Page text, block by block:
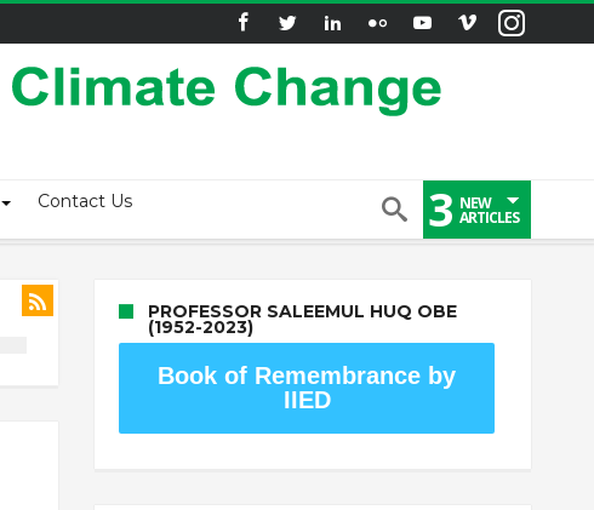
Contact Us 3 NEW
ARTICLES
PROFESSOR SALEEMUL HUQ OBE
(1952-2023)
Book of Remembrance by
IIED